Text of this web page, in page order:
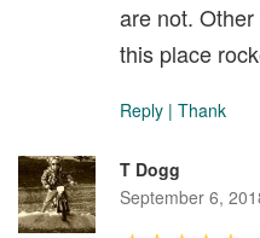
are not.
this place
Reply | Thank
T Dogg
September 6,